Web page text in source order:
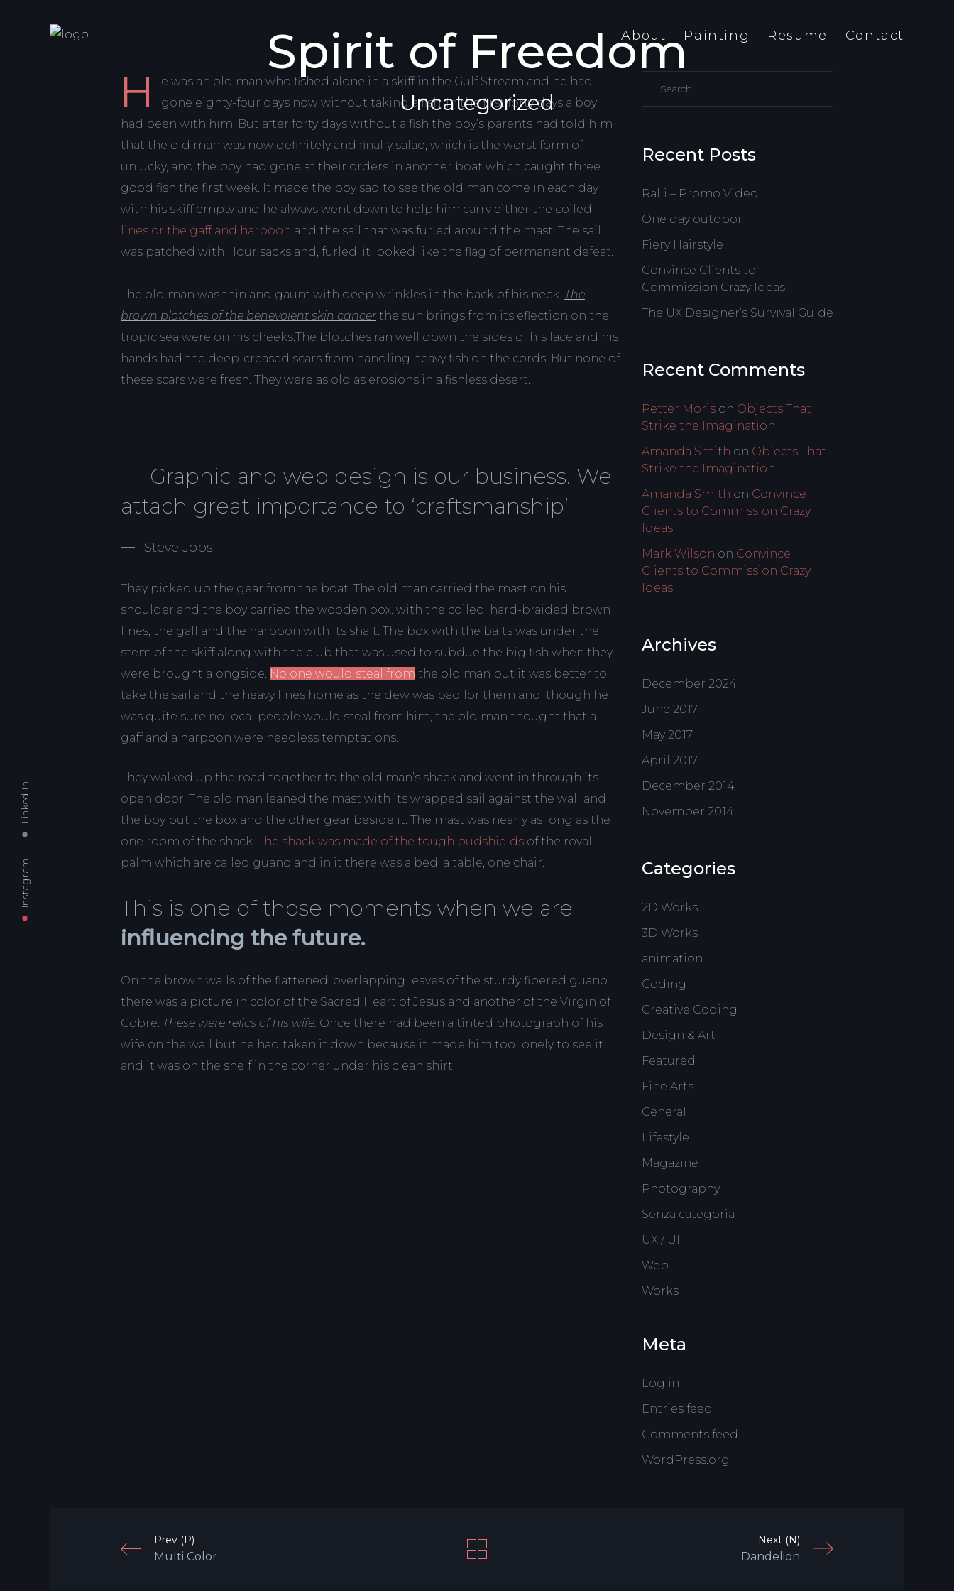
About Painting Resume Contact
Instagram
Linked In
Spirit of Freedom
Uncategorized
H
e was an old man who fished alone in a skiff in the Gulf Stream and he had
gone eighty-four days now without taking a fish. In the first forty days a boy
had been with him. But after forty days without a fish the boy’s parents had told him
that the old man was now definitely and finally salao, which is the worst form of
unlucky, and the boy had gone at their orders in another boat which caught three
good fish the first week. It made the boy sad to see the old man come in each day
with his skiff empty and he always went down to help him carry either the coiled
lines or the gaff and harpoon and the sail that was furled around the mast. The sail
was patched with Hour sacks and, furled, it looked like the flag of permanent defeat.
The old man was thin and gaunt with deep wrinkles in the back of his neck. The
brown blotches of the benevolent skin cancer the sun brings from its eflection on the
tropic sea were on his cheeks.The blotches ran well down the sides of his face and his
hands had the deep-creased scars from handling heavy fish on the cords. But none of
these scars were fresh. They were as old as erosions in a fishless desert.
Graphic and web design is our business. We
attach great importance to ‘craftsmanship’
Steve Jobs
They picked up the gear from the boat. The old man carried the mast on his
shoulder and the boy carried the wooden box. with the coiled, hard-braided brown
lines, the gaff and the harpoon with its shaft. The box with the baits was under the
stem of the skiff along with the club that was used to subdue the big fish when they
were brought alongside. No one would steal from the old man but it was better to
take the sail and the heavy lines home as the dew was bad for them and, though he
was quite sure no local people would steal from him, the old man thought that a
gaff and a harpoon were needless temptations.
They walked up the road together to the old man’s shack and went in through its
open door. The old man leaned the mast with its wrapped sail against the wall and
the boy put the box and the other gear beside it. The mast was nearly as long as the
one room of the shack. The shack was made of the tough budshields of the royal
palm which are called guano and in it there was a bed, a table, one chair.
This is one of those moments when we are
influencing the future.
On the brown walls of the flattened, overlapping leaves of the sturdy fibered guano
there was a picture in color of the Sacred Heart of Jesus and another of the Virgin of
Cobre. These were relics of his wife. Once there had been a tinted photograph of his
wife on the wall but he had taken it down because it made him too lonely to see it
and it was on the shelf in the corner under his clean shirt.
Recent Posts
Ralli – Promo Video
One day outdoor
Fiery Hairstyle
Convince Clients to
Commission Crazy Ideas
The UX Designer’s Survival Guide
Recent Comments
Petter Moris on Objects That
Strike the Imagination
Amanda Smith on Objects That
Strike the Imagination
Amanda Smith on Convince
Clients to Commission Crazy
Ideas
Mark Wilson on Convince
Clients to Commission Crazy
Ideas
Archives
December 2024
June 2017
May 2017
April 2017
December 2014
November 2014
Categories
2D Works
3D Works
animation
Coding
Creative Coding
Design & Art
Featured
Fine Arts
General
Lifestyle
Magazine
Photography
Senza categoria
UX / UI
Web
Works
Meta
Log in
Entries feed
Comments feed
WordPress.org
Prev (P)
Multi Color
Next (N)
Dandelion